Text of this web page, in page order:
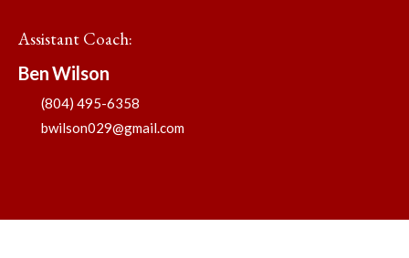
Assistant Coach:
BenWilson
(804) 495-6358
bwilson029@gmail.com